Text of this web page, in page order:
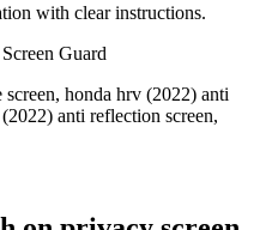
with clear instructions.
Guard
honda hrv (2022) anti
anti reflection screen,